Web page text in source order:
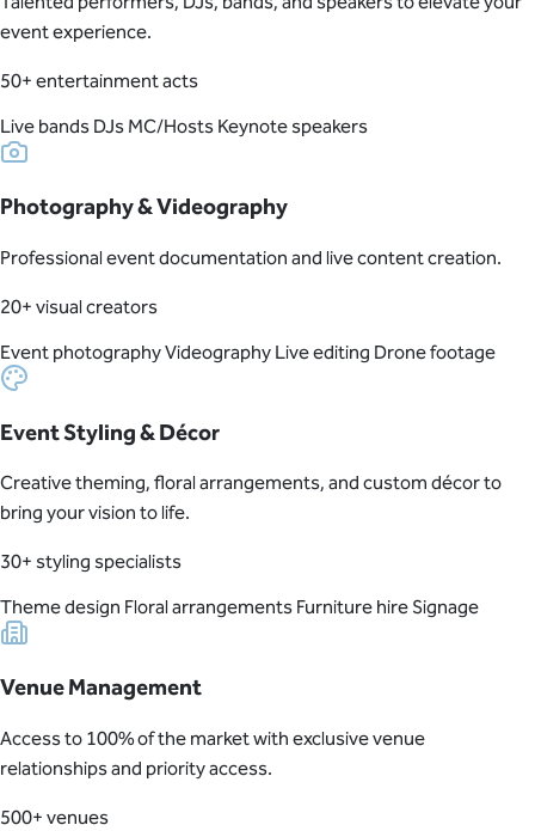
event experience.
50+ entertainment acts
Live bands DJs MC/Hosts Keynote speakers
Photography & Videography
Professional event documentation and live content creation.
20+ visual creators
Event photographyVideography Live editing Drone footage
Event Styling & Décor
Creative theming, floral arrangements, and custom décor to
bring your vision to life.
30+ styling specialists
Theme design Floral arrangements Furniture hire Signage
Venue Management
Access to 100% of the market with exclusive venue
relationships and priority access.
500+ venues